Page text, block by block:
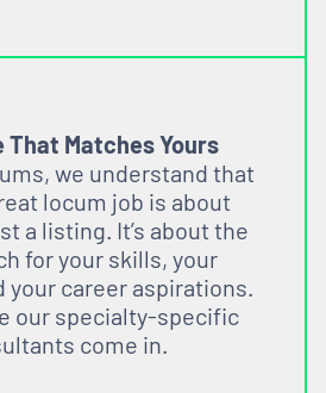
That Matches Yours
we understand that
locum job is about
a listing. It’s about the
for your skills, your
your career aspirations.
our specialty-specific
come in.